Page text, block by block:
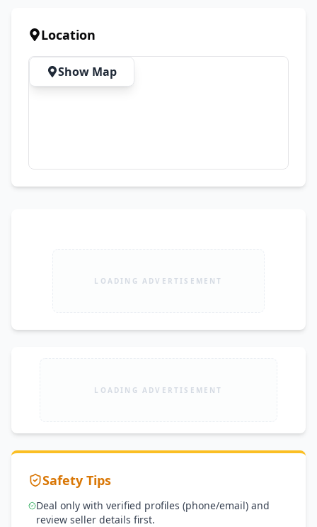
Available – Book Your Order Today!
Location
Show Map
LOADING ADVERTISEMENT
LOADING ADVERTISEMENT
Safety Tips
Deal only with verified profiles (phone/email) and
review seller details first.